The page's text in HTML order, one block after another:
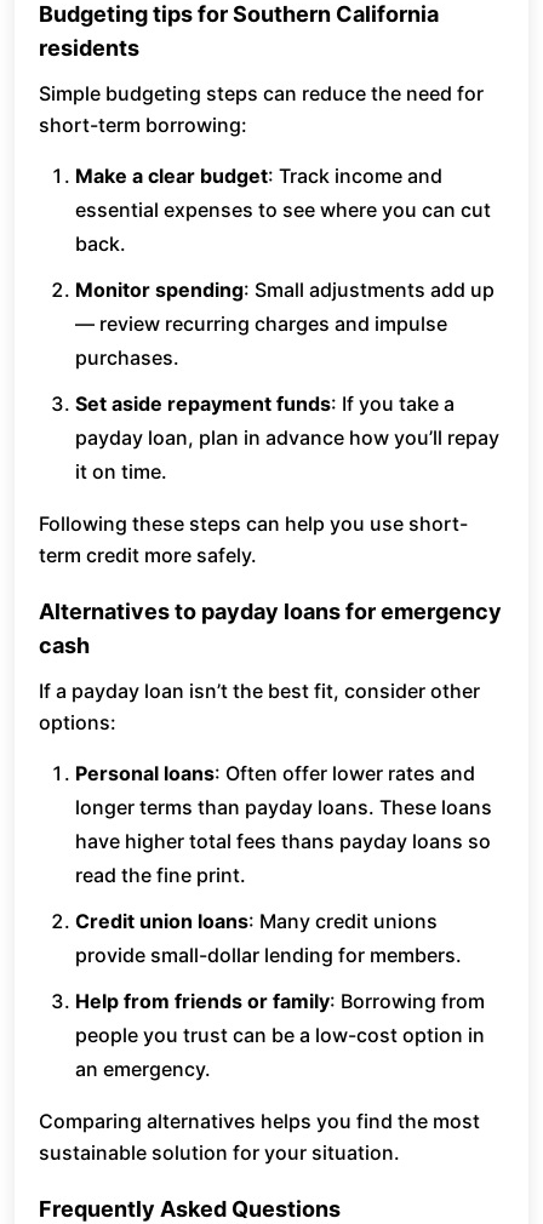
Budgeting tips for Southern California
residents
Simple budgeting steps can reduce the need for
short-term borrowing:
Make a clear budget: Track income and
essential expenses to see where you can cut
back.
Monitor spending: Small adjustments add up
— review recurring charges and impulse
purchases.
Set aside repayment funds: If you take a
payday loan, plan in advance how you’ll repay
it on time.
Following these steps can help you use short-
term credit more safely.
Alternatives to payday loans for emergency
cash
If a payday loan isn’t the best fit, consider other
options:
Personal loans: Often offer lower rates and
longer terms than payday loans. These loans
have higher total fees thans payday loans so
read the fine print.
Credit union loans: Many credit unions
provide small-dollar lending for members.
Help from friends or family: Borrowing from
people you trust can be a low-cost option in
an emergency.
Comparing alternatives helps you find the most
sustainable solution for your situation.
Frequently Asked Questions